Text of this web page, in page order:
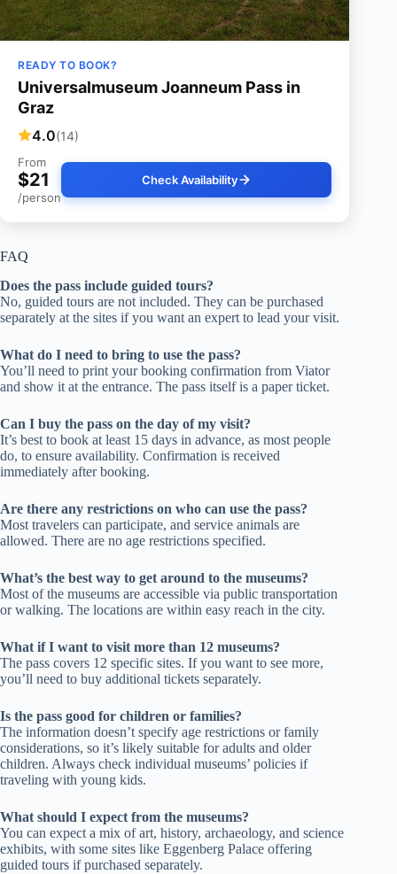
READY TO BOOK?
Universalmuseum Joanneum Pass in
Graz
4.0(14)
From
$21
/person
Check Availability
FAQ
Does the pass include guided tours?
No, guided tours are not included. They can be purchased
separately at the sites if you want an expert to lead your visit.
What do I need to bring to use the pass?
You’ll need to print your booking confirmation from Viator
and show it at the entrance. The pass itself is a paper ticket.
Can I buy the pass on the day of my visit?
It’s best to book at least 15 days in advance, as most people
do, to ensure availability. Confirmation is received
immediately after booking.
Are there any restrictions on who can use the pass?
Most travelers can participate, and service animals are
allowed. There are no age restrictions specified.
What’s the best way to get around to the museums?
Most of the museums are accessible via public transportation
or walking. The locations are within easy reach in the city.
What if I want to visit more than 12 museums?
The pass covers 12 specific sites. If you want to see more,
you’ll need to buy additional tickets separately.
Is the pass good for children or families?
The information doesn’t specify age restrictions or family
considerations, so it’s likely suitable for adults and older
children. Always check individual museums’ policies if
traveling with young kids.
What should I expect from the museums?
You can expect a mix of art, history, archaeology, and science
exhibits, with some sites like Eggenberg Palace offering
guided tours if purchased separately.